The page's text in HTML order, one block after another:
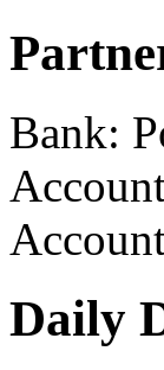
Bank:
Daily